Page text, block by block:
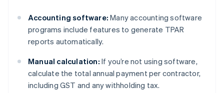
Accounting software: Many accounting software
programs include features to generate TPAR
reports automatically.
Manual calculation: If you’re not using software,
calculate the total annual payment per contractor,
including GST and any withholding tax.